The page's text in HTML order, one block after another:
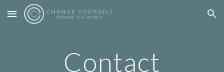
Skip to main content Skip to navigation
Contact